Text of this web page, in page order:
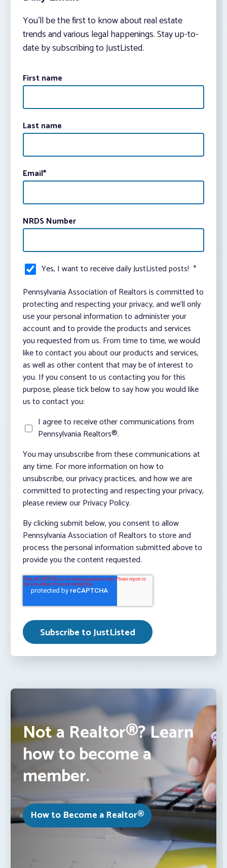
You’ll be the first to know about real estate
trends and various legal happenings. Stay up-to-
date by subscribing to JustListed.
First name
Last name
Email*
NRDS Number
Yes, I want to receive daily JustListed posts! *
Pennsylvania Association of Realtors is committed to
protecting and respecting your privacy, and we’ll only
use your personal information to administer your
account and to provide the products and services
you requested from us. From time to time, we would
like to contact you about our products and services,
as well as other content that may be of interest to
you. If you consent to us contacting you for this
purpose, please tick below to say how you would like
us to contact you:
I agree to receive other communications from
Pennsylvania Realtors®.
You may unsubscribe from these communications at
any time. For more information on how to
unsubscribe, our privacy practices, and how we are
committed to protecting and respecting your privacy,
please review our Privacy Policy.
By clicking submit below, you consent to allow
Pennsylvania Association of Realtors to store and
process the personal information submitted above to
provide you the content requested.
Not a Realtor®? Learn
how to become a
member.
How to Become a Realtor®